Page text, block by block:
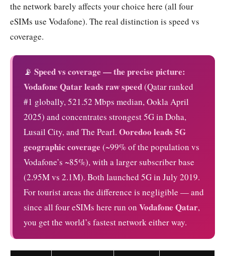
the network barely affects your choice here (all four
eSIMs use Vodafone). The real distinction is speed vs
coverage.
📡 Speed vs coverage — the precise picture:
Vodafone Qatar leads raw speed(Qatar ranked
#1 globally, 521.52 Mbps median, Ookla April
2025) and concentrates strongest 5G in Doha,
Lusail City, and The Pearl. Ooredoo leads 5G
geographic coverage (~99% of the population vs
Vodafone’s ~85%), with a larger subscriber base
(2.95M vs 2.1M). Both launched 5G in July 2019.
For tourist areas the difference is negligible — and
since all four eSIMs here run on Vodafone Qatar,
you get the world’s fastest network either way.